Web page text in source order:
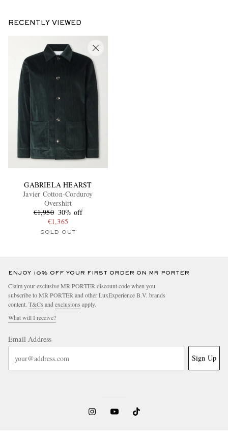
RECENTLY VIEWED
GABRIELA HEARST
Javier Cotton-Corduroy
Overshirt
€1,950 30% off
€1,365
SOLD OUT
ENJOY 10% OFF YOUR FIRST ORDER ON MR PORTER
Claim your exclusive MR PORTER discount code when you
subscribe to MR PORTER and other LuxExperience B.V. brands
content. T&Cs andexclusions apply.
What will I receive?
Email Address
Sign Up